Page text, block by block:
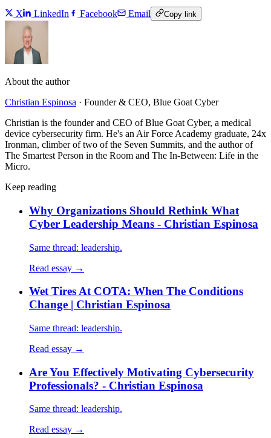
X LinkedIn Facebook Email Copy link
About the author
Christian Espinosa · Founder & CEO, Blue Goat Cyber
Christian is the founder and CEO of Blue Goat Cyber, a medical
device cybersecurity firm. He's an Air Force Academy graduate, 24x
Ironman, climber of two of the Seven Summits, and the author of
The Smartest Person in the Room and The In-Between: Life in the
Micro.
Keep reading
Why Organizations Should Rethink What
Cyber Leadership Means - Christian Espinosa
Same thread: leadership.
Read essay →
Wet Tires At COTA: When The Conditions
Change | Christian Espinosa
Same thread: leadership.
Read essay →
Are You Effectively Motivating Cybersecurity
Professionals? - Christian Espinosa
Same thread: leadership.
Read essay →